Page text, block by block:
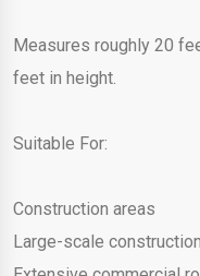
Measures roughly 20
feet in height.
Suitable For:
Construction areas
Large-scale